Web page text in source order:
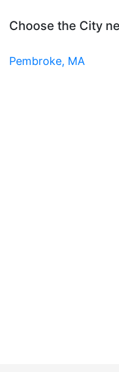
Choose the City
Pembroke, MA